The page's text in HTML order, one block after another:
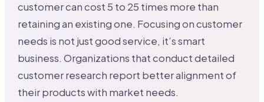
customer can cost 5 to 25 times more than
retaining an existing one. Focusing on customer
needs is not just good service, it’s smart
business. Organizations that conduct detailed
customer research report better alignment of
their products with market needs.